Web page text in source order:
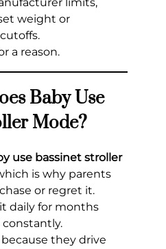
weight or
a reason.
Baby Use
Mode?
use bassinet stroller
is why parents
or regret it.
daily for months
they drive